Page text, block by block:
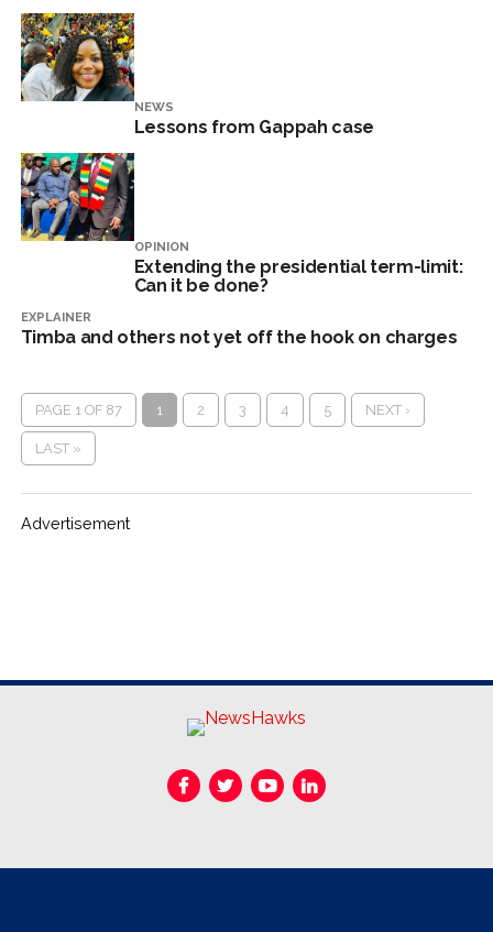
NEWS
Lessons from Gappah case
OPINION
Extending the presidential term-limit:
Can it be done?
EXPLAINER
Timba and others not yet off the hook on charges
PAGE 1 OF 87 1 2 3 4 5 NEXT ›
LAST »
Advertisement